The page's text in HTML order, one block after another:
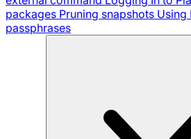
packages Pruning snapshots Using
passphrases